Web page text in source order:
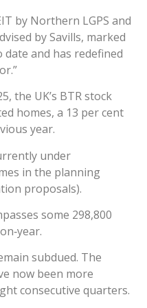
by Northern LGPS and
by Savills, marked
and has redefined
the UK’s BTR stock
homes, a 13 per cent
year.
under
in the planning
proposals).
some 298,800
subdued. The
now been more
consecutive quarters.